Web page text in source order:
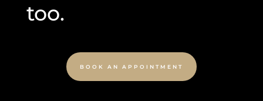
too.
BOOK AN APPOINTMENT